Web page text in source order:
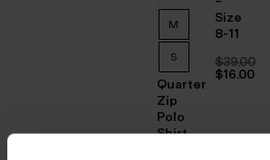
M
S
Quarter
Zip
Polo
Shirt
Size
8-11
$‌39.00
Original
$‌16.00